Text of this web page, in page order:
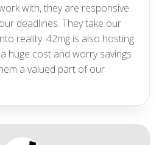
with, they are responsive
deadlines. They take our
reality. 42mg is also hosting
huge cost and worry savings
a valued part of our